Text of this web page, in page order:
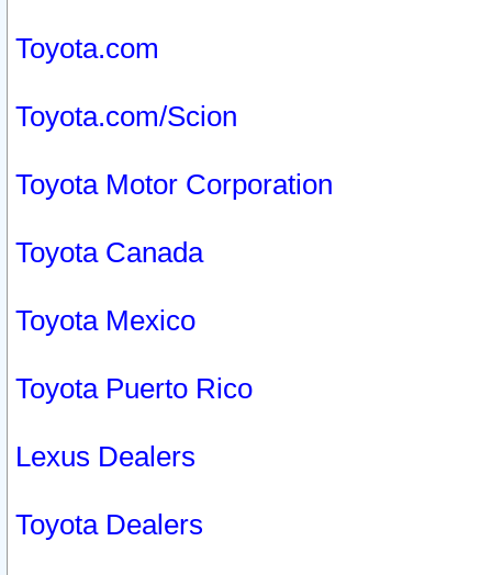
Toyota.com
Toyota.com/Scion
Toyota Motor Corporation
Toyota Canada
Toyota Mexico
Toyota Puerto Rico
Lexus Dealers
Toyota Dealers